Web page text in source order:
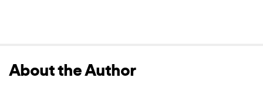
About the Author